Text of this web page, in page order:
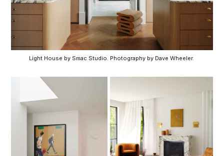
Light House by Smac Studio. Photography by Dave Wheeler.